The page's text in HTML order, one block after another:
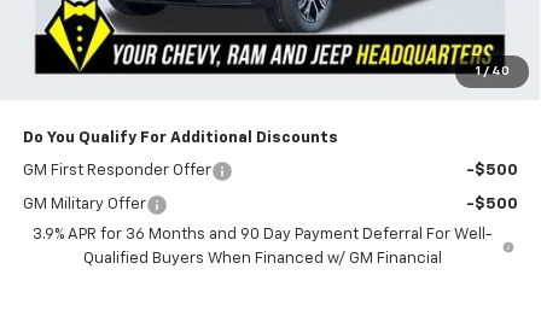
1 / 40
Powerhouse Price
SAVINGS:
$2,651
Ask Us About No Payments Until November
Do You Qualify For Additional Discounts
GM First Responder Offer -$500
GM Military Offer
-$500
3.9% APR for 36 Months and 90 Day Payment Deferral For Well-
Qualified Buyers When Financed w/ GM Financial